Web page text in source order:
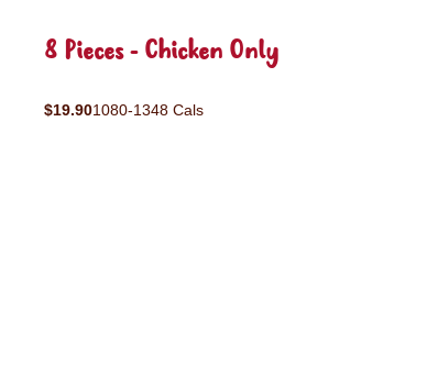
8 Pieces - Chicken Only
$19.901080-1348 Cals